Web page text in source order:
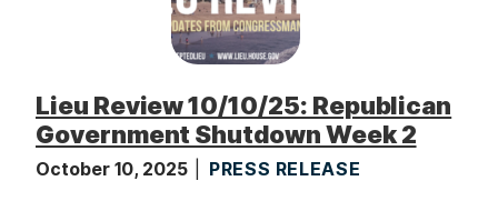
Lieu Review 10/10/25: Republican
Government Shutdown Week 2
October 10, 2025 PRESS RELEASE